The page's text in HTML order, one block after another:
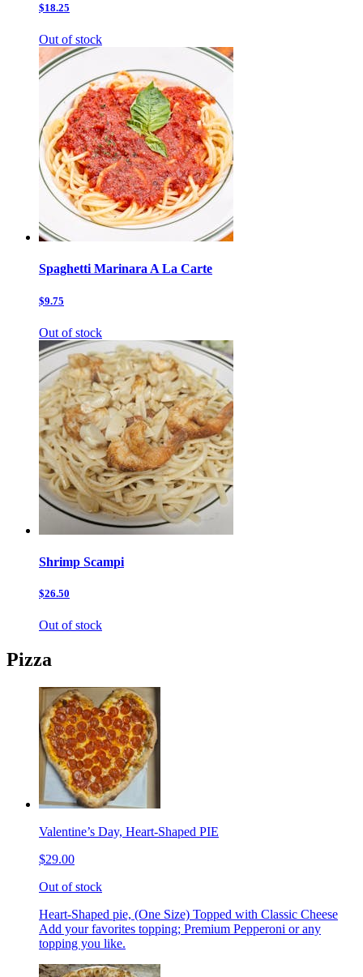
$18.25
Out of stock
Spaghetti Marinara A La Carte
$9.75
Out of stock
Shrimp Scampi
$26.50
Out of stock
Pizza
Valentine’s Day, Heart-Shaped PIE
$29.00
Out of stock
Heart-Shaped pie, (One Size) Topped with Classic Cheese
Add your favorites topping; Premium Pepperoni or any
topping you like.